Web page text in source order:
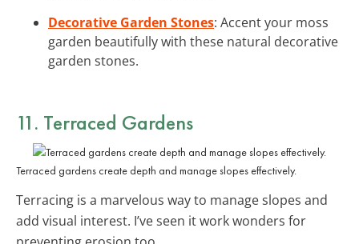
Decorative Garden Stones: Accent your moss
garden beautifully with these natural decorative
garden stones.
11. Terraced Gardens
Terraced gardens create depth and manage slopes effectively.
Terracing is a marvelous way to manage slopes and
add visual interest. I’ve seen it work wonders for